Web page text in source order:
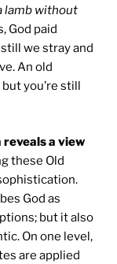
lamb without
God paid
we stray and
An old
you’re still
a view
these Old
God as
but it also
On one level,
are applied